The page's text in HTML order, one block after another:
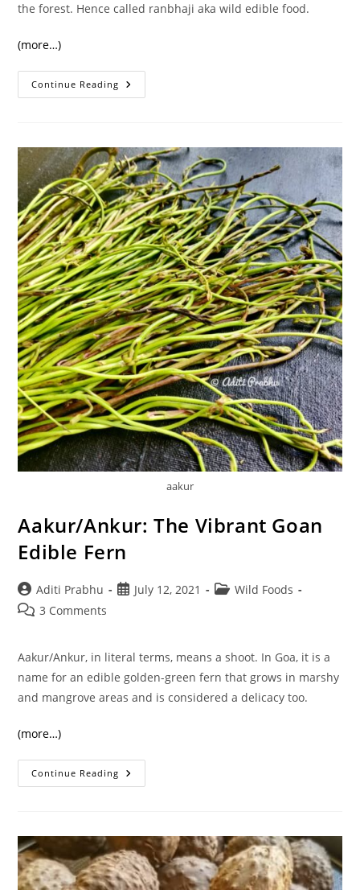
the forest. Hence called ranbhaji aka wild edible food.
(more…)
Continue Reading Kudachya
Shenga:
aakur
Aakur/Ankur: The Vibrant Goan
Edible Fern
Post
author:
Aditi Prabhu
PostJuly 12, 2021
PostWild Foods
Post3 Comments
Aakur/Ankur, in literal terms, means a shoot. In Goa, it is a
name for an edible golden-green fern that grows in marshy
and mangrove areas and is considered a delicacy too.
(more…)
Continue Reading Aakur/Ankur:
The